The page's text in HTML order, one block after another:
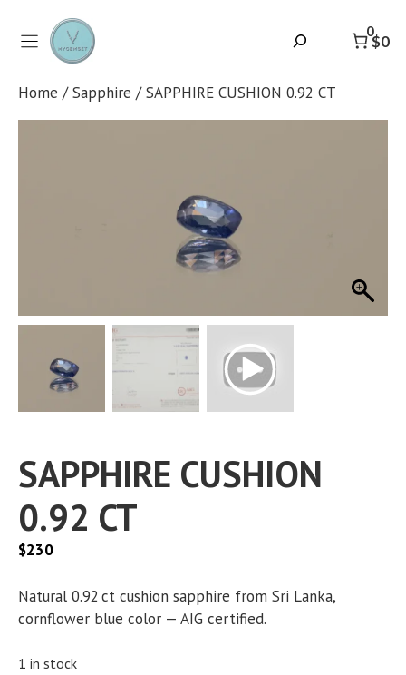
content
0
$0
Home /Sapphire / SAPPHIRE CUSHION 0.92 CT
SAPPHIRE CUSHION
0.92 CT
$230
Natural 0.92 ct cushion sapphire from Sri Lanka,
cornflower blue color — AIG certified.
1 in stock